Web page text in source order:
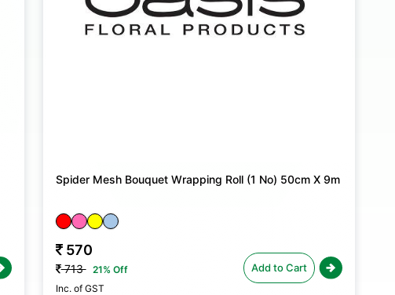
Spider Mesh Bouquet Wrapping Roll (1 No) 50cm X 9m
570
713 21% Off
Inc. of GST
Add to Cart